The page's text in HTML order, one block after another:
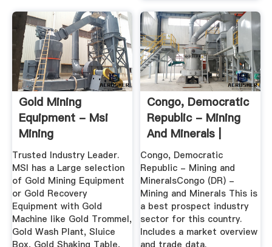
Gold Mining
Equipment - Msi
Mining
Trusted Industry Leader.
MSI has a Large selection
of Gold Mining Equipment
or Gold Recovery
Equipment with Gold
Machine like Gold Trommel,
Gold Wash Plant, Sluice
Box, Gold Shaking Table,
Congo, Democratic
Republic - Mining
And Minerals |
Export.gov
Congo, Democratic
Republic - Mining and
MineralsCongo (DR) -
Mining and Minerals This is
a best prospect industry
sector for this country.
Includes a market overview
and trade data.